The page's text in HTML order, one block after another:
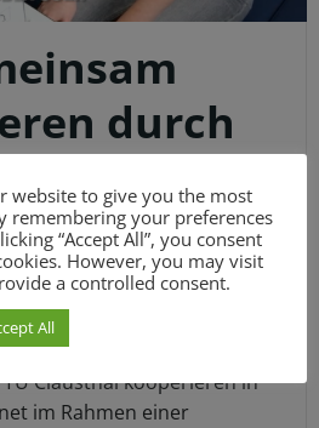
durch
und
Clausthal kooperieren in
im Rahmen einer
website to give you the most
remembering your preferences
“Accept All”, you consent
However, you may visit
a controlled consent.
All